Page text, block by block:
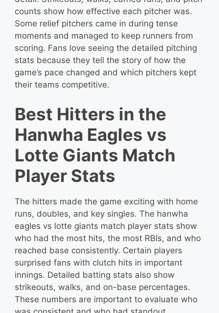
counts show how effective each pitcher was.
Some relief pitchers came in during tense
moments and managed to keep runners from
scoring. Fans love seeing the detailed pitching
stats because they tell the story of how the
game’s pace changed and which pitchers kept
their teams competitive.
Best Hitters in the
Hanwha Eagles vs
Lotte Giants Match
Player Stats
The hitters made the game exciting with home
runs, doubles, and key singles. The hanwha
eagles vs lotte giants match player stats show
who had the most hits, the most RBIs, and who
reached base consistently. Certain players
surprised fans with clutch hits in important
innings. Detailed batting stats also show
strikeouts, walks, and on-base percentages.
These numbers are important to evaluate who